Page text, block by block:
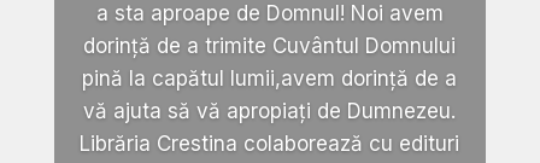
a sta aproape de Domnul! Noi avem
dorință de a trimite Cuvântul Domnului
pină la capătul lumii,avem dorință de a
vă ajuta să vă apropiați de Dumnezeu.
Librăria Crestina colaborează cu edituri